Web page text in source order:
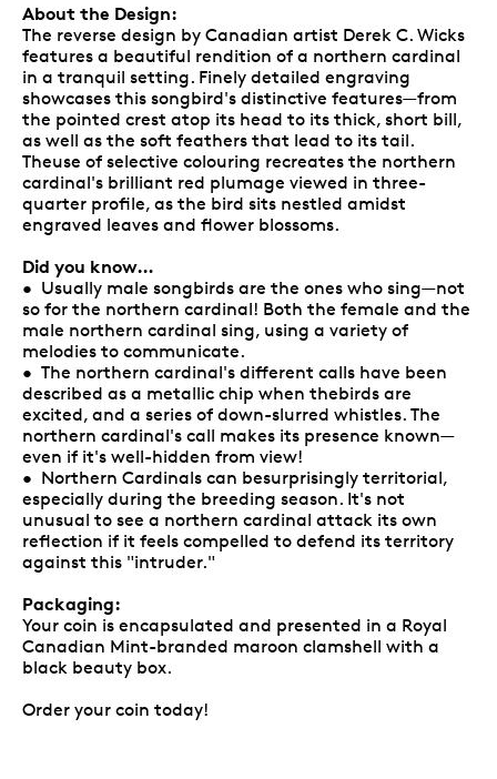
About the Design:
The reverse design by Canadian artist Derek C. Wicks
features a beautiful rendition of a northern cardinal
in a tranquil setting. Finely detailed engraving
showcases this songbird's distinctive features—from
the pointed crest atop its head to its thick, short bill,
as well as the soft feathers that lead to its tail.
Theuse of selective colouring recreates the northern
cardinal's brilliant red plumage viewed in three-
quarter profile, as the bird sits nestled amidst
engraved leaves and flower blossoms.
Did you know…
• Usually male songbirds are the ones who sing—not
so for the northern cardinal! Both the female and the
male northern cardinal sing, using a variety of
melodies to communicate.
• The northern cardinal's different calls have been
described as a metallic chip when thebirds are
excited, and a series of down-slurred whistles. The
northern cardinal's call makes its presence known—
even if it's well-hidden from view!
• Northern Cardinals can besurprisingly territorial,
especially during the breeding season. It's not
unusual to see a northern cardinal attack its own
reflection if it feels compelled to defend its territory
against this "intruder."
Packaging:
Your coin is encapsulated and presented in a Royal
Canadian Mint-branded maroon clamshell with a
black beauty box.
Order your coin today!